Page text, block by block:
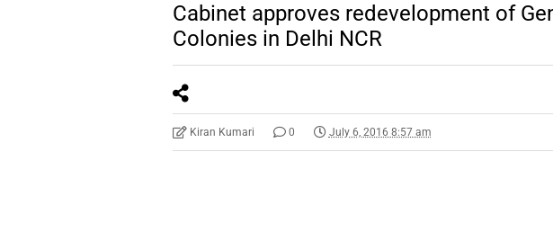
Cabinet approves redevelopment of
Colonies in Delhi NCR
Kiran Kumari 0 July 6, 2016 8:57 am